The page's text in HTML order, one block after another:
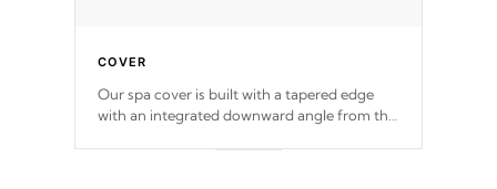
COVER
Our spa cover is built with a tapered edge
with an integrated downward angle from the